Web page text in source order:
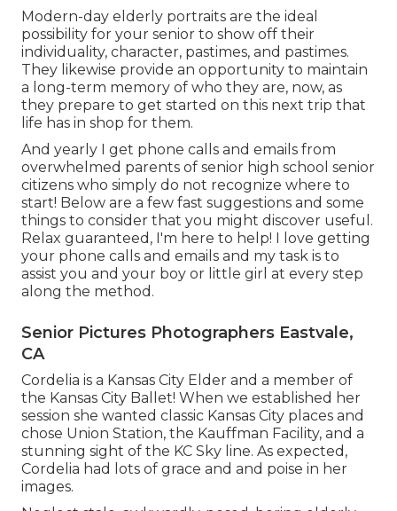
Modern-day elderly portraits are the ideal
possibility for your senior to show off their
individuality, character, pastimes, and pastimes.
They likewise provide an opportunity to maintain
a long-term memory of who they are, now, as
they prepare to get started on this next trip that
life has in shop for them.
And yearly I get phone calls and emails from
overwhelmed parents of senior high school senior
citizens who simply do not recognize where to
start! Below are a few fast suggestions and some
things to consider that you might discover useful.
Relax guaranteed, I'm here to help! I love getting
your phone calls and emails and my task is to
assist you and your boy or little girl at every step
along the method.
Senior Pictures Photographers Eastvale,
CA
Cordelia is a Kansas City Elder and a member of
the Kansas City Ballet! When we established her
session she wanted classic Kansas City places and
chose Union Station, the Kauffman Facility, and a
stunning sight of the KC Sky line. As expected,
Cordelia had lots of grace and and poise in her
images.